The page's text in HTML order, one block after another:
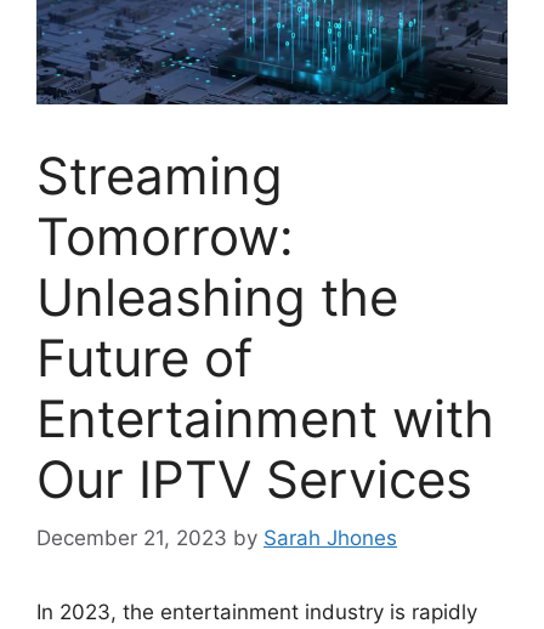
Streaming
Tomorrow:
Unleashing the
Future of
Entertainment with
Our IPTV Services
December 21, 2023 by Sarah Jhones
In 2023, the entertainment industry is rapidly